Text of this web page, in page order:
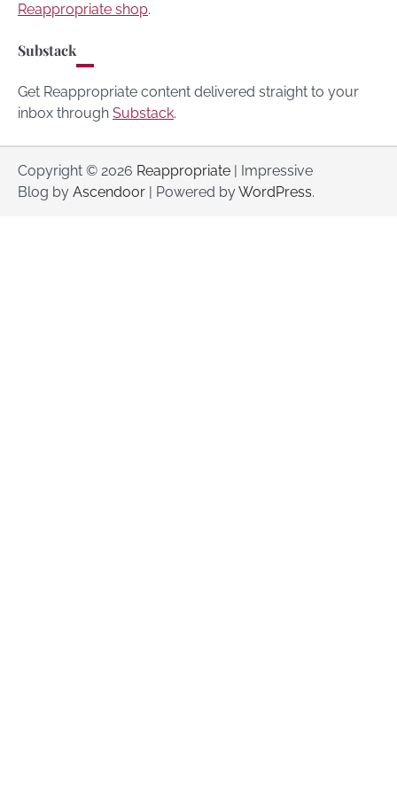
Reappropriate shop.
Substack
Get Reappropriate content delivered straight to your
inbox through Substack.
Copyright © 2026 Reappropriate | Impressive
Blog by Ascendoor | Powered byWordPress.